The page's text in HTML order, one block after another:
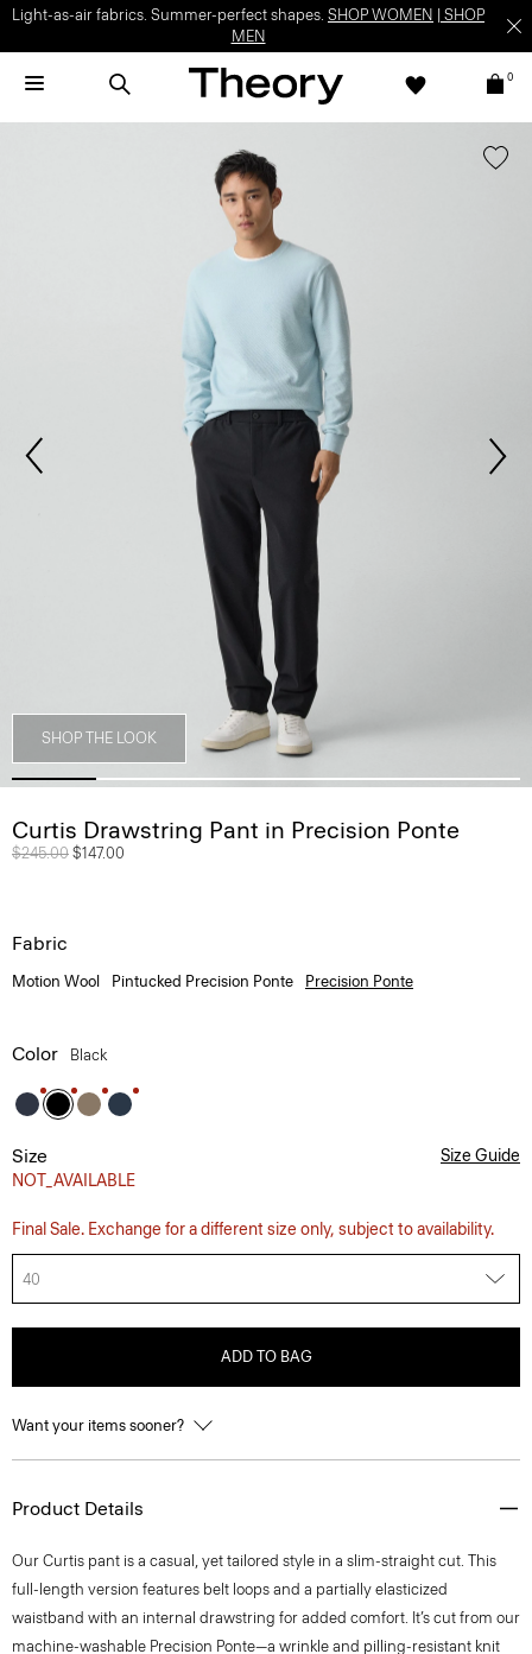
Light-as-air fabrics. Summer-perfect shapes. SHOP WOMEN
SHOP
MEN
0
SHOP THE LOOK
Curtis Drawstring Pant in Precision Ponte
Price reduced from
$245.00 to
$147.00
Fabric
Motion Wool Pintucked Precision Ponte Precision Ponte
Color Black
Size
NOT_AVAILABLE
Size Guide
Final Sale. Exchange for a different size only, subject to availability.
40
ADD TO BAG
Want your items sooner?
Product Details
Our Curtis pant is a casual, yet tailored style in a slim-straight cut. This
full-length version features belt loops and a partially elasticized
waistband with an internal drawstring for added comfort. It’s cut from our
machine-washable Precision Ponte—a wrinkle and pilling-resistant knit